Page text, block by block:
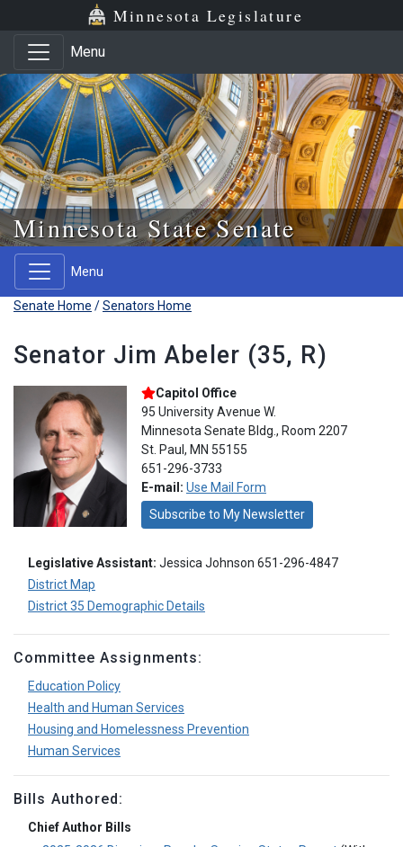
Skip to main content
Skip to office menu Minnesota Legislature
Menu
Minnesota State Senate
Menu
Senate Home /Senators Home
Senator Jim Abeler (35, R)
Capitol Office
95 University Avenue W.
Minnesota Senate Bldg., Room 2207
St. Paul, MN 55155
651-296-3733
E-mail: Use Mail Form
Subscribe to My Newsletter
Legislative Assistant: Jessica Johnson 651-296-4847
District Map
District 35 Demographic Details
Committee Assignments:
Education Policy
Health and Human Services
Housing and Homelessness Prevention
Human Services
Bills Authored:
Chief Author Bills